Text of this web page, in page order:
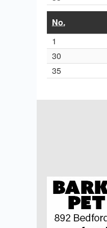
No.
1
30
35